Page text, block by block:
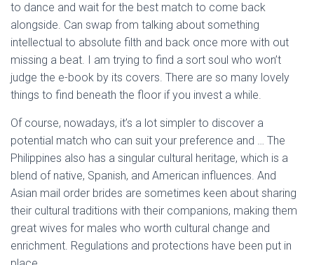
to dance and wait for the best match to come back
alongside. Can swap from talking about something
intellectual to absolute filth and back once more with out
missing a beat. I am trying to find a sort soul who won’t
judge the e-book by its covers. There are so many lovely
things to find beneath the floor if you invest a while.
Of course, nowadays, it’s a lot simpler to discover a
potential match who can suit your preference and … The
Philippines also has a singular cultural heritage, which is a
blend of native, Spanish, and American influences. And
Asian mail order brides are sometimes keen about sharing
their cultural traditions with their companions, making them
great wives for males who worth cultural change and
enrichment. Regulations and protections have been put in